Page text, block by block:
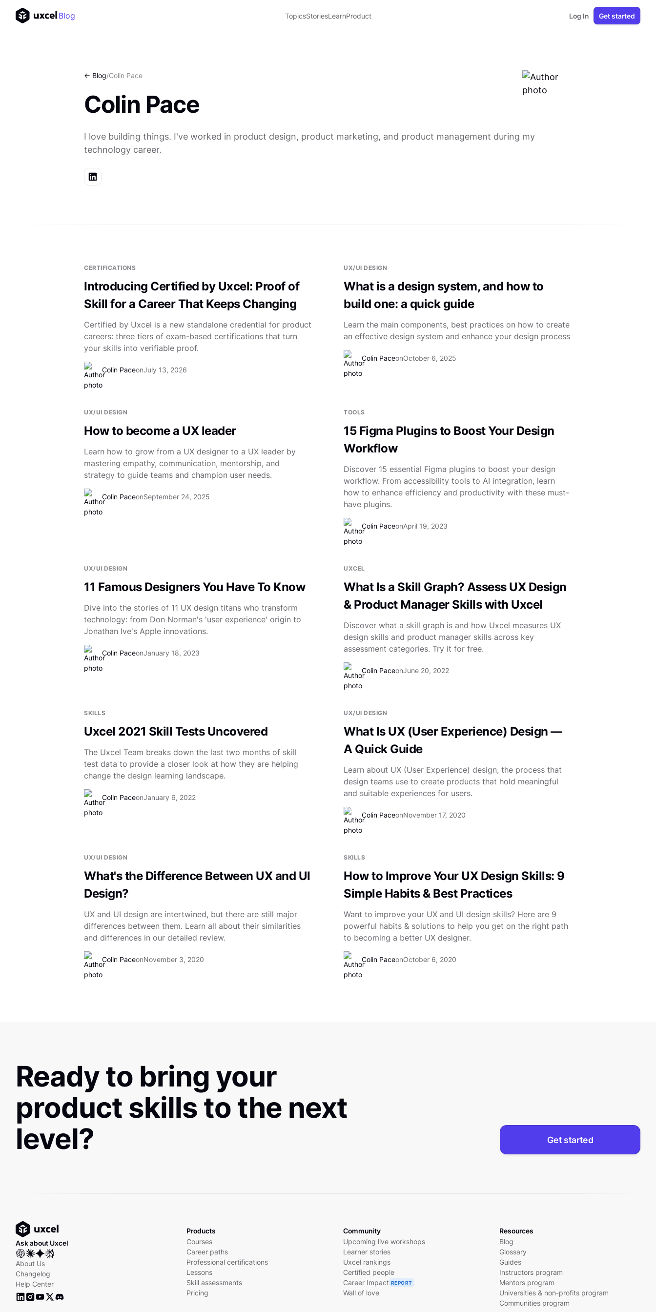
Blog TopicsStoriesLearnProduct Log In Get started
<- Blog/Colin Pace
Colin Pace
I love building things. I've worked in product design, product marketing, and product management during my
technology career.
CERTIFICATIONS
Introducing Certified by Uxcel: Proof of
Skill for a Career That Keeps Changing
Certified by Uxcel is a new standalone credential for product
careers: three tiers of exam-based certifications that turn
your skills into verifiable proof.
Colin PaceonJuly 13, 2026
UX/UI DESIGN
What is a design system, and how to
build one: a quick guide
Learn the main components, best practices on how to create
an effective design system and enhance your design process
Colin PaceonOctober 6, 2025
UX/UI DESIGN
How to become a UX leader
Learn how to grow from a UX designer to a UX leader by
mastering empathy, communication, mentorship, and
strategy to guide teams and champion user needs.
Colin PaceonSeptember 24, 2025
TOOLS
15 Figma Plugins to Boost Your Design
Workflow
Discover 15 essential Figma plugins to boost your design
workflow. From accessibility tools to AI integration, learn
how to enhance efficiency and productivity with these must-
have plugins.
Colin PaceonApril 19, 2023
UX/UI DESIGN
11 Famous Designers You Have To Know
Dive into the stories of 11 UX design titans who transform
technology: from Don Norman's 'user experience' origin to
Jonathan Ive's Apple innovations.
Colin PaceonJanuary 18, 2023
UXCEL
What Is a Skill Graph? Assess UX Design
& Product Manager Skills with Uxcel
Discover what a skill graph is and how Uxcel measures UX
design skills and product manager skills across key
assessment categories. Try it for free.
Colin PaceonJune 20, 2022
SKILLS
Uxcel 2021 Skill Tests Uncovered
The Uxcel Team breaks down the last two months of skill
test data to provide a closer look at how they are helping
change the design learning landscape.
Colin PaceonJanuary 6, 2022
UX/UI DESIGN
What Is UX (User Experience) Design —
A Quick Guide
Learn about UX (User Experience) design, the process that
design teams use to create products that hold meaningful
and suitable experiences for users.
Colin PaceonNovember 17, 2020
UX/UI DESIGN
What's the Difference Between UX and UI
Design?
UX and UI design are intertwined, but there are still major
differences between them. Learn all about their similarities
and differences in our detailed review.
Colin PaceonNovember 3, 2020
SKILLS
How to Improve Your UX Design Skills: 9
Simple Habits & Best Practices
Want to improve your UX and UI design skills? Here are 9
powerful habits & solutions to help you get on the right path
to becoming a better UX designer.
Colin PaceonOctober 6, 2020
Ready to bring your
product skills to the next
level?
Get started
Ask about Uxcel
About Us
Changelog
Help Center
Products
Courses
Career paths
Professional certifications
Lessons
Skill assessments
Pricing
Community
Upcoming live workshops
Learner stories
Uxcel rankings
Certified people
Career Impact REPORT
Wall of love
Resources
Blog
Glossary
Guides
Instructors program
Mentors program
Universities & non-profits program
Communities program